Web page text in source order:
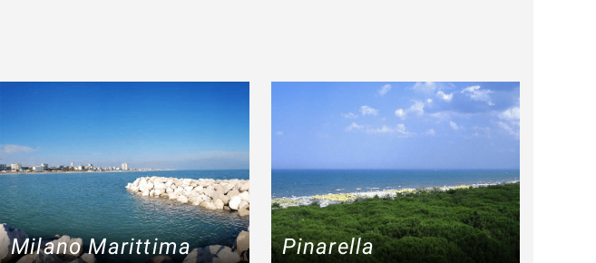
Milano Marittima Pinarella